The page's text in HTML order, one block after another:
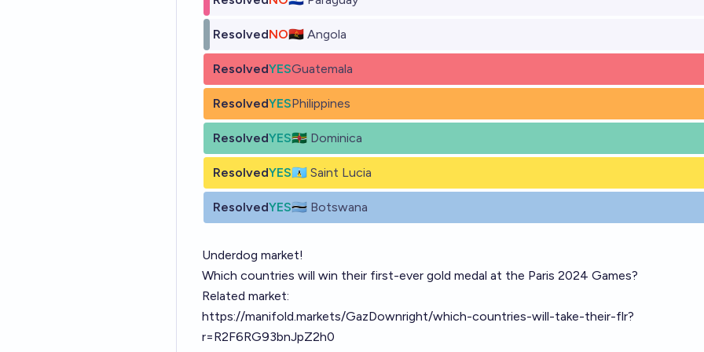
ResolvedNO🇦🇴 Angola
ResolvedYESGuatemala
ResolvedYESPhilippines
ResolvedYES🇩🇲 Dominica
ResolvedYES🇱🇨 Saint Lucia
ResolvedYES🇧🇼 Botswana
Underdog market!
Which countries will win their first-ever gold medal at the Paris 2024 Games?
Related market:
https://manifold.markets/GazDownright/which-countries-will-take-their-flr?
r=R2F6RG93bnJpZ2h0